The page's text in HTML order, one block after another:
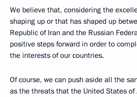
We believe that, considering the
shaping up or that has shaped up
Republic of Iran and the Russian
positive steps forward in order to
the interests of our countries.
Of course, we can push aside all the
as the threats that the United States